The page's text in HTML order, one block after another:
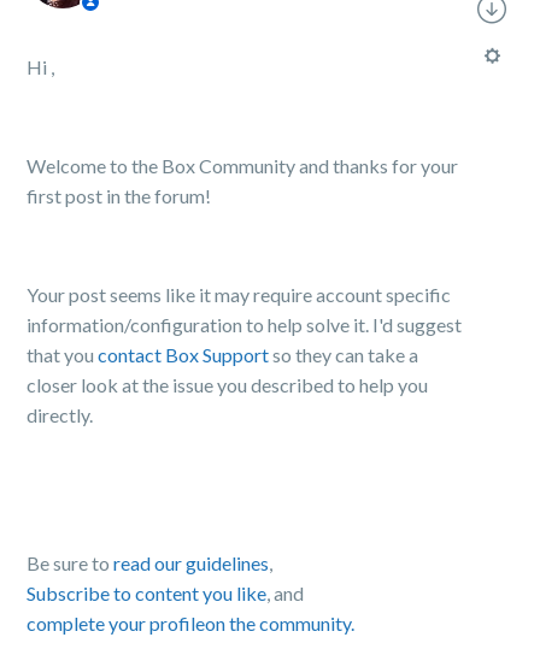
Hi ,
Welcome to the Box Community and thanks for your
first post in the forum!
Your post seems like it may require account specific
information/configuration to help solve it. I'd suggest
that youcontact Box Supportso they cantake a
closer look at the issue you describedto help you
directly.
Be sure toread our guidelines,
Subscribe to content you like, and
complete your profileon the community.